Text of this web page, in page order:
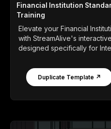
Financial Institution
Training
Elevate your Financial
with StreamAlive's
designed specifically for
Duplicate Template ↗